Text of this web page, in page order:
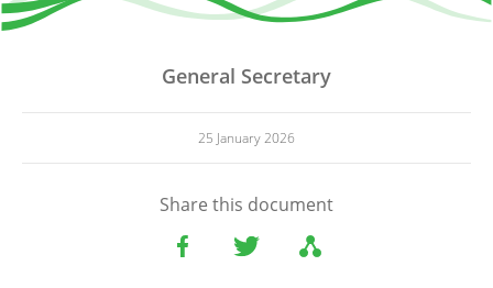
General Secretary
25 January 2026
Share this document